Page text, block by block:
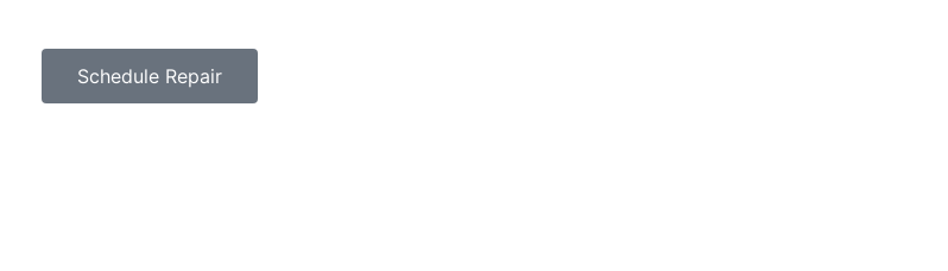
Schedule Repair